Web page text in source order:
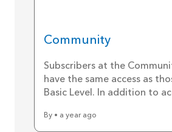
Community
Subscribers at the
have the same access as
Basic Level. In addition to
By • a year ago